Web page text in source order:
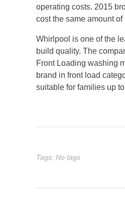
operating costs. 2015
cost the same amount
Whirlpool is one of the
build quality. The
Front Loading washing
brand in front load
suitable for families up
Tags: No tags